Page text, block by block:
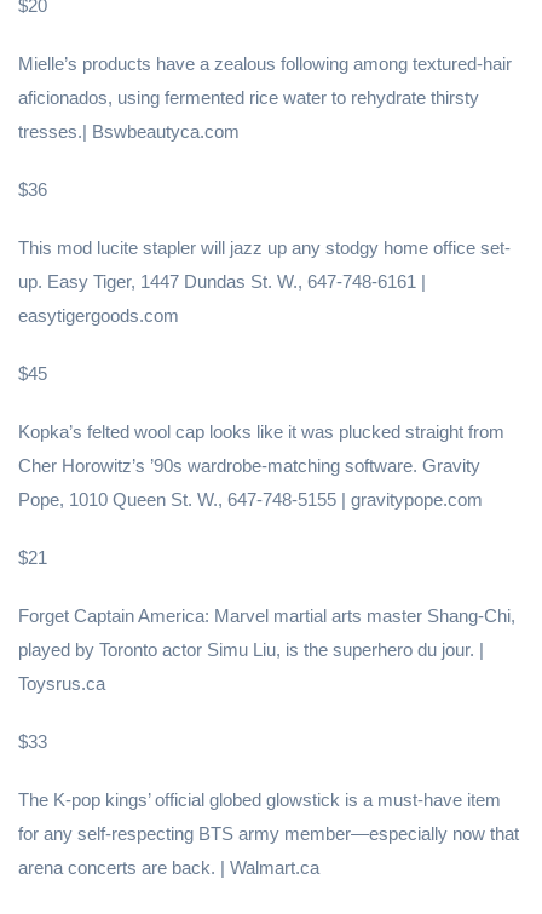
$20
Mielle’s products have a zealous following among textured-hair
aficionados, using fermented rice water to rehydrate thirsty
tresses.| Bswbeautyca.com
$36
This mod lucite stapler will jazz up any stodgy home office set-
up. Easy Tiger, 1447 Dundas St. W., 647-748-6161 |
easytigergoods.com
$45
Kopka’s felted wool cap looks like it was plucked straight from
Cher Horowitz’s ’90s wardrobe-matching software. Gravity
Pope, 1010 Queen St. W., 647-748-5155 | gravitypope.com
$21
Forget Captain America: Marvel martial arts master Shang-Chi,
played by Toronto actor Simu Liu, is the superhero du jour. |
Toysrus.ca
$33
The K-pop kings’ official globed glowstick is a must-have item
for any self-respecting BTS army member—especially now that
arena concerts are back. | Walmart.ca